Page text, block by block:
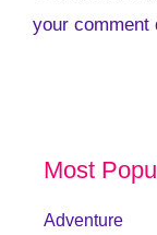
your comment
Most
Adventure